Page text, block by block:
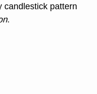
candlestick pattern
.